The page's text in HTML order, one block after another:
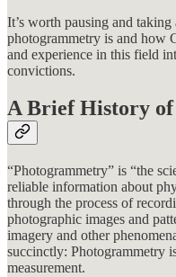
It’s worth pausing and
photogrammetry is and how
and experience in this field
convictions.
A Brief History
“Photogrammetry” is “the
reliable information about
through the process of
photographic images and
imagery and other
succinctly: Photogrammetry
measurement.